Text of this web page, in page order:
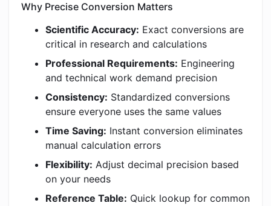
Why Precise Conversion Matters
Scientific Accuracy: Exact conversions are
critical in research and calculations
Professional Requirements: Engineering
and technical work demand precision
Consistency: Standardized conversions
ensure everyone uses the same values
Time Saving: Instant conversion eliminates
manual calculation errors
Flexibility: Adjust decimal precision based
on your needs
Reference Table: Quick lookup for common